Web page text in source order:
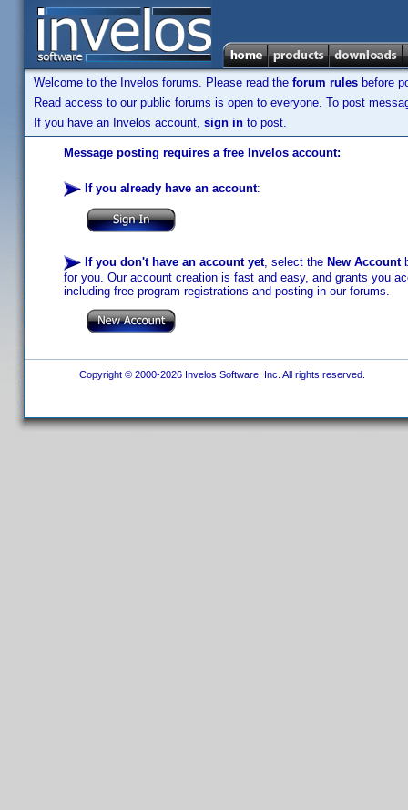
Welcome to the Invelos forums. Please read the forum rules before
Read access to our public forums is open to everyone. To post
If you have an Invelos account, sign in to post.
Message posting requires a free Invelos account:
If you already have an account:
If you don't have an account yet, select the New Account
for you. Our account creation is fast and easy, and grants you
including free program registrations and posting in our forums.
Copyright © 2000-2026 Invelos Software, Inc. All rights reserved.